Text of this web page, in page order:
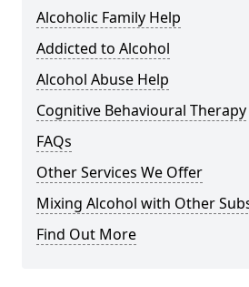
Alcoholic Family Help
Addicted to Alcohol
Alcohol Abuse Help
Cognitive Behavioural Therapy
FAQs
Other Services We Offer
Mixing Alcohol with Other
Find Out More